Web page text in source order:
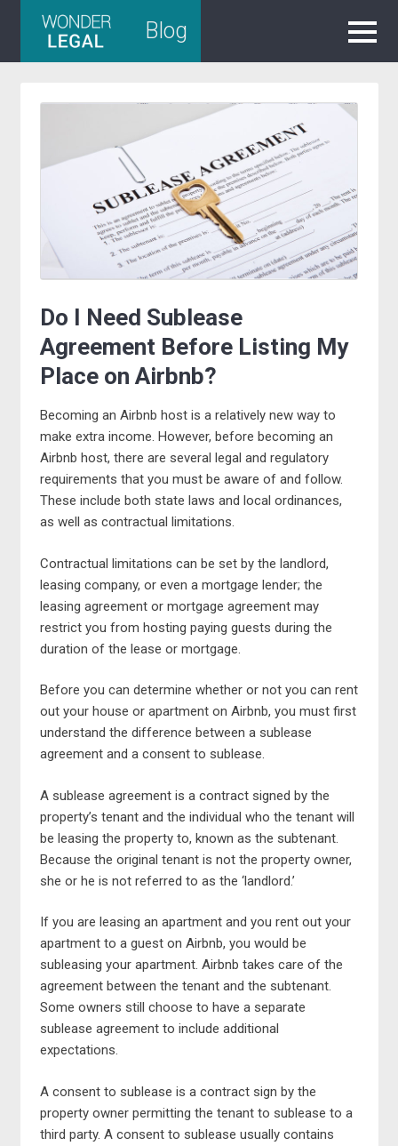
Blog
Do I Need Sublease
Agreement Before Listing My
Place on Airbnb?
Becoming an Airbnb host is a relatively new way to
make extra income. However, before becoming an
Airbnb host, there are several legal and regulatory
requirements that you must be aware of and follow.
These include both state laws and local ordinances,
as well as contractual limitations.
Contractual limitations can be set by the landlord,
leasing company, or even a mortgage lender; the
leasing agreement or mortgage agreement may
restrict you from hosting paying guests during the
duration of the lease or mortgage.
Before you can determine whether or not you can rent
out your house or apartment on Airbnb, you must first
understand the difference between a sublease
agreement and a consent to sublease.
A sublease agreement is a contract signed by the
property’s tenant and the individual who the tenant will
be leasing the property to, known as the subtenant.
Because the original tenant is not the property owner,
she or he is not referred to as the ‘landlord.’
If you are leasing an apartment and you rent out your
apartment to a guest on Airbnb, you would be
subleasing your apartment. Airbnb takes care of the
agreement between the tenant and the subtenant.
Some owners still choose to have a separate
sublease agreement to include additional
expectations.
A consent to sublease is a contract sign by the
property owner permitting the tenant to sublease to a
third party. A consent to sublease usually contains